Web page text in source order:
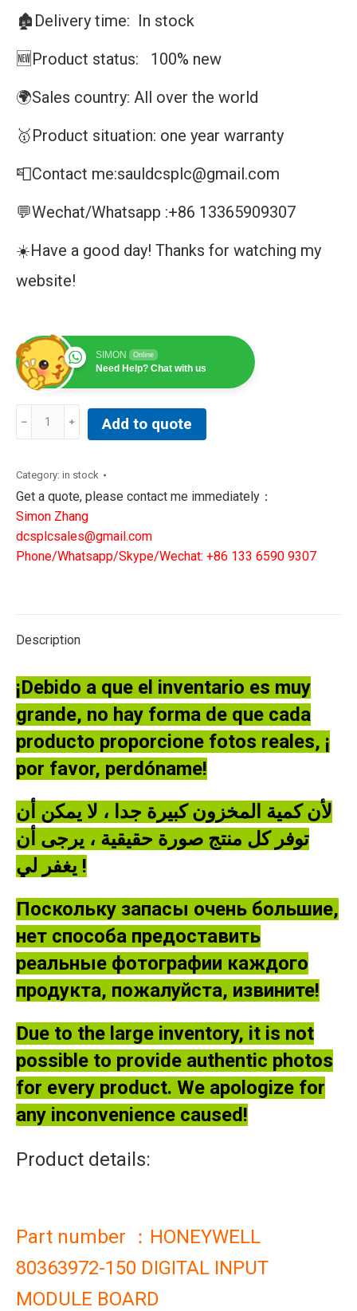
🏚️Delivery time: In stock
🆕Product status: 100% new
🌍Sales country: All over the world
🥇Product situation: one year warranty
📮Contact me:sauldcsplc@gmail.com
💬Wechat/Whatsapp :+86 13365909307
☀️Have a good day! Thanks for watching my
website!
SIMON Online
Need Help? Chat with us
HONEYWELL
DIGITAL
INPUT
MODULE
BOARD
quantity
Add to quote
Category: in stock
Get a quote, please contact me immediately：
Simon Zhang
dcsplcsales@gmail.com
Phone/Whatsapp/Skype/Wechat: +86 133 6590 9307
Description
¡Debido a que el inventario es muy
grande, no hay forma de que cada
producto proporcione fotos reales, ¡
por favor, perdóname!
لأن كمية المخزون كبيرة جدا ، لا يمكن أن
توفر كل منتج صورة حقيقية ، يرجى أن
يغفر لي !
Поскольку запасы очень большие,
нет способа предоставить
реальные фотографии каждого
продукта, пожалуйста, извините!
Due to the large inventory, it is not
possible to provide authentic photos
for every product. We apologize for
any inconvenience caused!
Product details:
Part number ：HONEYWELL
80363972-150 DIGITAL INPUT
MODULE BOARD